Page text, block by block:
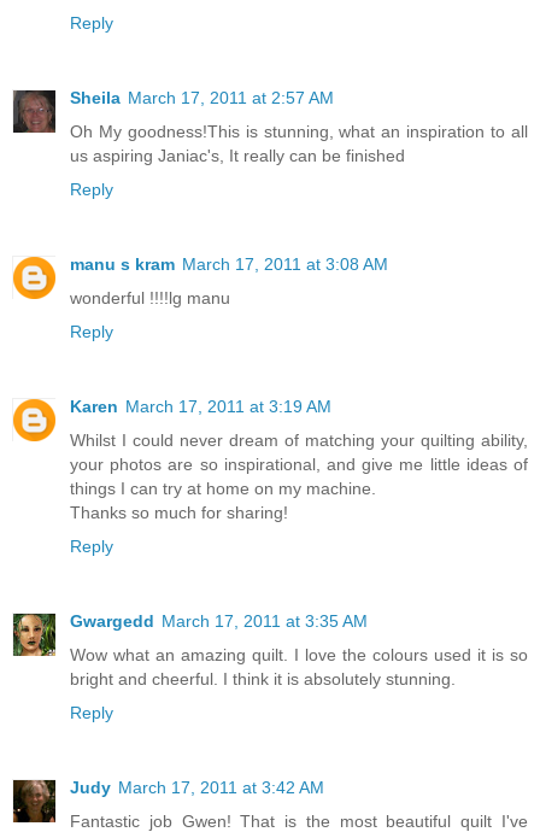
Reply
Sheila March 17, 2011 at 2:57 AM
Oh My goodness!This is stunning, what an inspiration to all
us aspiring Janiac's, It really can be finished
Reply
manu s kram March 17, 2011 at 3:08 AM
wonderful !!!!lg manu
Reply
Karen March 17, 2011 at 3:19 AM
Whilst I could never dream of matching your quilting ability,
your photos are so inspirational, and give me little ideas of
things I can try at home on my machine.
Thanks so much for sharing!
Reply
Gwargedd March 17, 2011 at 3:35 AM
Wow what an amazing quilt. I love the colours used it is so
bright and cheerful. I think it is absolutely stunning.
Reply
Judy March 17, 2011 at 3:42 AM
Fantastic job Gwen! That is the most beautiful quilt I've